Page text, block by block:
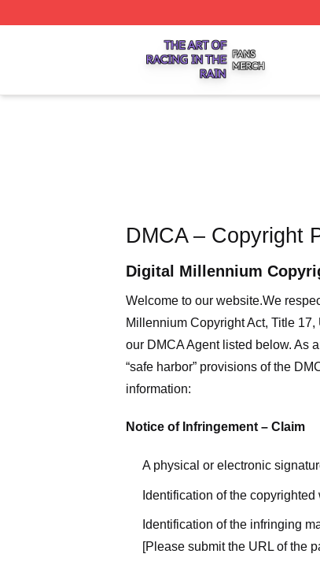
The Art Of Racing In The Rain Shop ⚡️ Officially
DMCA – Copyright
Digital Millennium
Welcome to our website.We
Millennium Copyright Act, Title
our DMCA Agent listed below. As
“safe harbor” provisions of the
information:
Notice of Infringement – Claim
A physical or electronic
Identification of the
Identification of the infringing
[Please submit the URL of the